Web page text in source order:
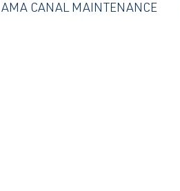
CANAL MAINTENANCE